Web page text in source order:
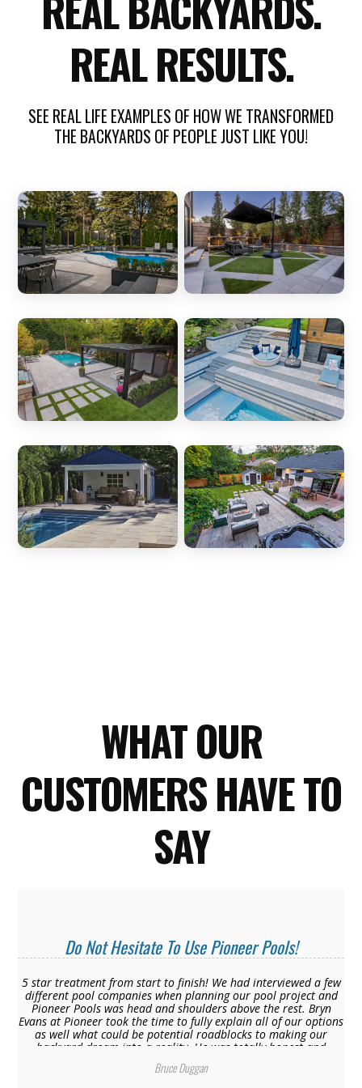
REAL RESULTS.
SEE REAL LIFE EXAMPLES OF HOW WE TRANSFORMED
THE BACKYARDS OF PEOPLE JUST LIKE YOU!
WHAT OUR
CUSTOMERS HAVE TO
SAY
Do Not Hesitate To Use Pioneer Pools!
5 star treatment from start to finish! We had interviewed a few
different pool companies when planning our pool project and
Pioneer Pools was head and shoulders above the rest. Bryn
Evans at Pioneer took the time to fully explain all of our options
as well what could be potential roadblocks to making our
backyard dream into a reality. He was totally honest and
transparent with us from the start where the other pool
companies remained tight lipped and only wanted to get to the
Bruce Duggan